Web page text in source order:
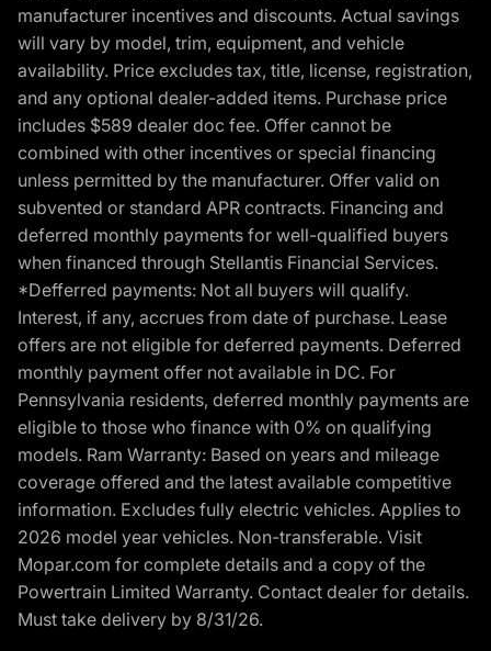
manufacturer incentives and discounts. Actual savings
will vary by model, trim, equipment, and vehicle
availability. Price excludes tax, title, license, registration,
and any optional dealer-added items. Purchase price
includes $589 dealer doc fee. Offer cannot be
combined with other incentives or special financing
unless permitted by the manufacturer. Offer valid on
subvented or standard APR contracts. Financing and
deferred monthly payments for well-qualified buyers
when financed through Stellantis Financial Services.
*Defferred payments: Not all buyers will qualify.
Interest, if any, accrues from date of purchase. Lease
offers are not eligible for deferred payments. Deferred
monthly payment offer not available in DC. For
Pennsylvania residents, deferred monthly payments are
eligible to those who finance with 0% on qualifying
models. Ram Warranty: Based on years and mileage
coverage offered and the latest available competitive
information. Excludes fully electric vehicles. Applies to
2026 model year vehicles. Non-transferable. Visit
Mopar.com for complete details and a copy of the
Powertrain Limited Warranty. Contact dealer for details.
Must take delivery by 8/31/26.